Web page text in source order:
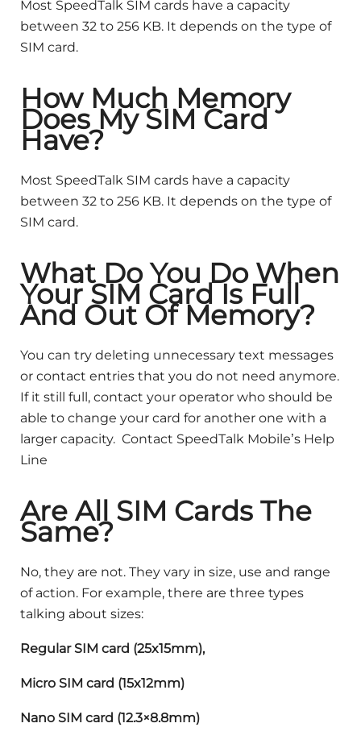
Most SpeedTalk SIM cards have a capacity
between 32 to 256 KB. It depends on the type of
SIM card.
How Much Memory
Does My SIM Card
Have?
Most SpeedTalk SIM cards have a capacity
between 32 to 256 KB. It depends on the type of
SIM card.
What Do You Do When
Your SIM Card Is Full
And Out Of Memory?
You can try deleting unnecessary text messages
or contact entries that you do not need anymore.
If it still full, contact your operator who should be
able to change your card for another one with a
larger capacity. Contact SpeedTalk Mobile’s Help
Line
Are All SIM Cards The
Same?
No, they are not. They vary in size, use and range
of action. For example, there are three types
talking about sizes:
Regular SIM card (25x15mm),
Micro SIM card (15x12mm)
Nano SIM card (12.3×8.8mm)